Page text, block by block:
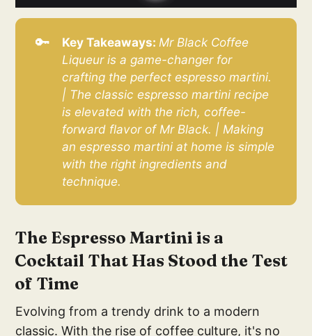
🔑 Key Takeaways: Mr Black Coffee
Liqueur is a game-changer for
crafting the perfect espresso martini.
| The classic espresso martini recipe
is elevated with the rich, coffee-
forward flavor of Mr Black. | Making
an espresso martini at home is simple
with the right ingredients and
technique.
The Espresso Martini is a
Cocktail That Has Stood the Test
of Time
Evolving from a trendy drink to a modern
classic. With the rise of coffee culture, it's no